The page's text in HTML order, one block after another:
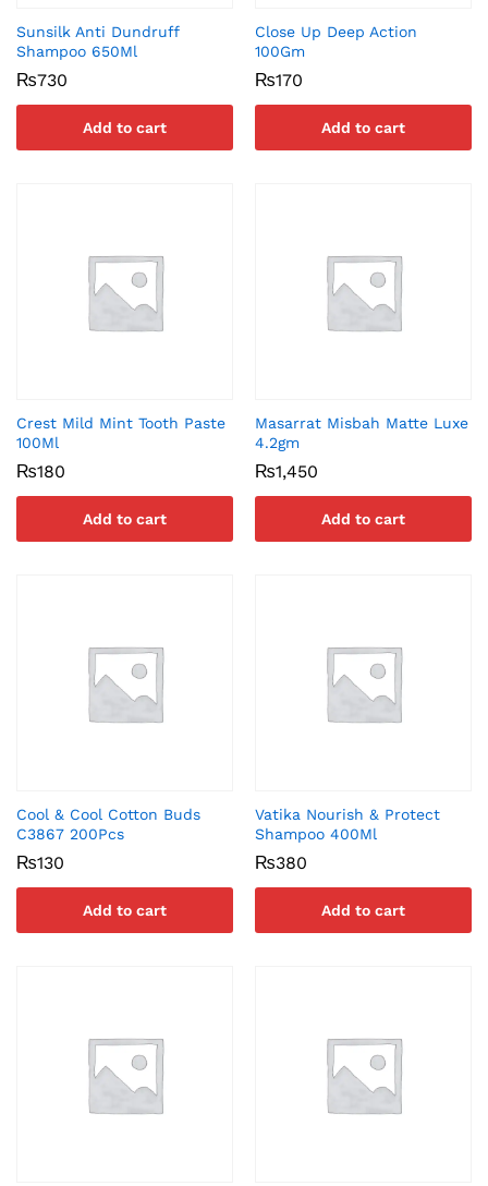
Sunsilk Anti Dundruff
Shampoo 650Ml
₨730
Add to cart
Close Up Deep Action
100Gm
₨170
Add to cart
Crest Mild Mint Tooth Paste
100Ml
₨180
Add to cart
Masarrat Misbah Matte Luxe
4.2gm
₨1,450
Add to cart
Cool & Cool Cotton Buds
C3867 200Pcs
₨130
Add to cart
Vatika Nourish & Protect
Shampoo 400Ml
₨380
Add to cart